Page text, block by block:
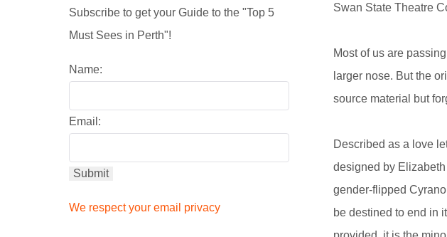
Subscribe to get your Guide to the "Top 5
Must Sees in Perth"!
Name:
Email:
We respect your email privacy
Swan State Theatre
Most of us are
larger nose. But the
source material but
Described as a love
designed by
gender-flipped
be destined to end in